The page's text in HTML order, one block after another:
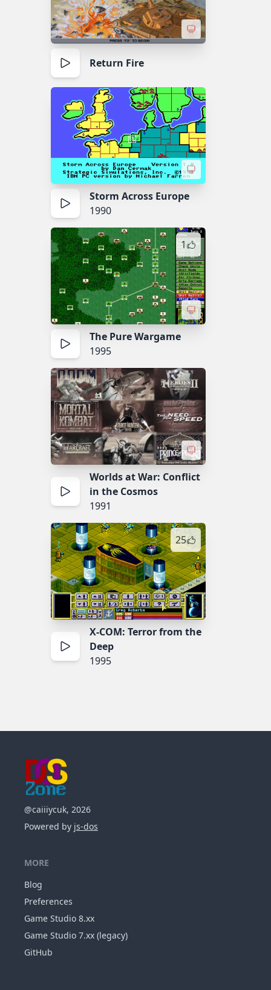
Return Fire
Storm Across Europe
1990
1
The Pure Wargame
1995
Worlds at War: Conflict
in the Cosmos
1991
25
X-COM: Terror from the
Deep
1995
@caiiiycuk, 2026
Powered by js-dos
MORE
Blog
Preferences
Game Studio 8.xx
Game Studio 7.xx (legacy)
GitHub